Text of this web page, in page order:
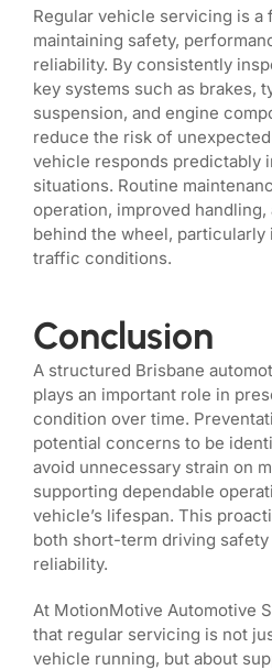
Regular vehicle servicing is a
maintaining safety,
reliability. By consistently
key systems such as brakes,
suspension, and engine
reduce the risk of
vehicle responds predictably
situations. Routine
operation, improved
behind the wheel, particularly
traffic conditions.
Conclusion
A structured Brisbane
plays an important role in
condition over time.
potential concerns to be
avoid unnecessary strain on
supporting dependable
vehicle’s lifespan. This
both short-term driving
reliability.
At MotionMotive Automotive
that regular servicing is not
vehicle running, but about